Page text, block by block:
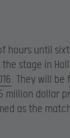
hours until
stage in
. They will be
million dollar
as the